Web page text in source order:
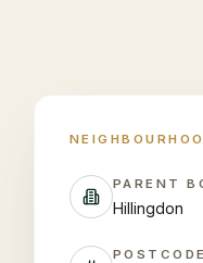
PARENT
Hillingdon